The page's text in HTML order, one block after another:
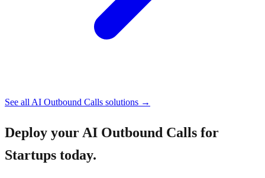
See all AI Outbound Calls solutions →
Deploy your AI Outbound Calls for
Startups today.